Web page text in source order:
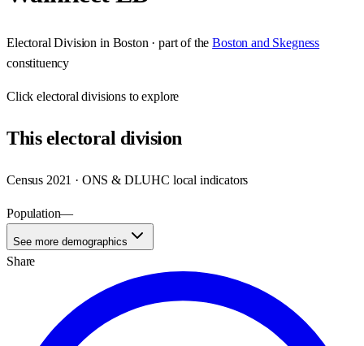
Electoral Division in Boston · part of the Boston and Skegness
constituency
Clickelectoral divisions to explore
Thiselectoral division
Census 2021 · ONS & DLUHC local indicators
Population—
See more demographics
Share